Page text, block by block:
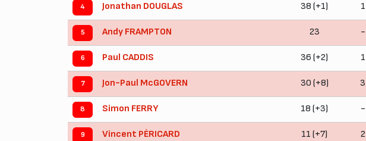
4 Jonathan DOUGLAS 38 (+1) 1
5 Andy FRAMPTON 23 -
6 Paul CADDIS 36 (+2) 1
7 Jon-Paul McGOVERN 30 (+8) 3
8 Simon FERRY 18 (+3) -
9 Vincent PÉRICARD 11 (+7) 2